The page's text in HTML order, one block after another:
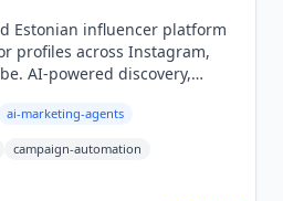
Estonian influencer platform
profiles across Instagram,
AI-powered discovery,
month.
ai-marketing-agents
campaign-automation